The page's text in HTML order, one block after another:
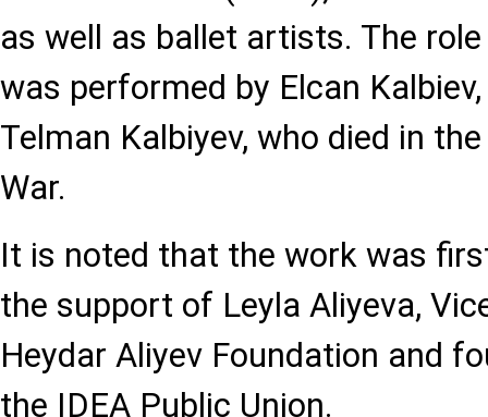
as well as ballet artists. The
was performed by Elcan
Telman Kalbiyev, who died in
War.
It is noted that the work was
the support of Leyla Aliyeva,
Heydar Aliyev Foundation and
the IDEA Public Union.